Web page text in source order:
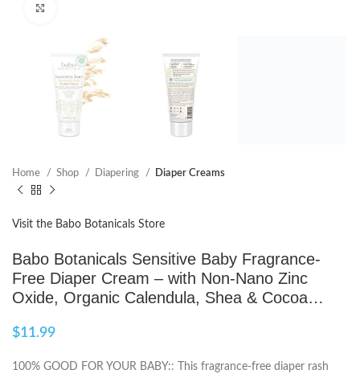
Home Shop Diapering Diaper Creams
Visit the Babo Botanicals Store
Babo Botanicals Sensitive Baby Fragrance-
Free Diaper Cream – with Non-Nano Zinc
Oxide, Organic Calendula, Shea & Cocoa…
$11.99
100% GOOD FOR YOUR BABY:: This fragrance-free diaper rash